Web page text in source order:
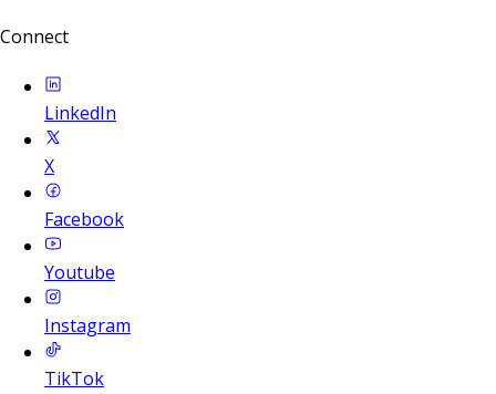
Connect
LinkedIn
X
Facebook
Youtube
Instagram
TikTok